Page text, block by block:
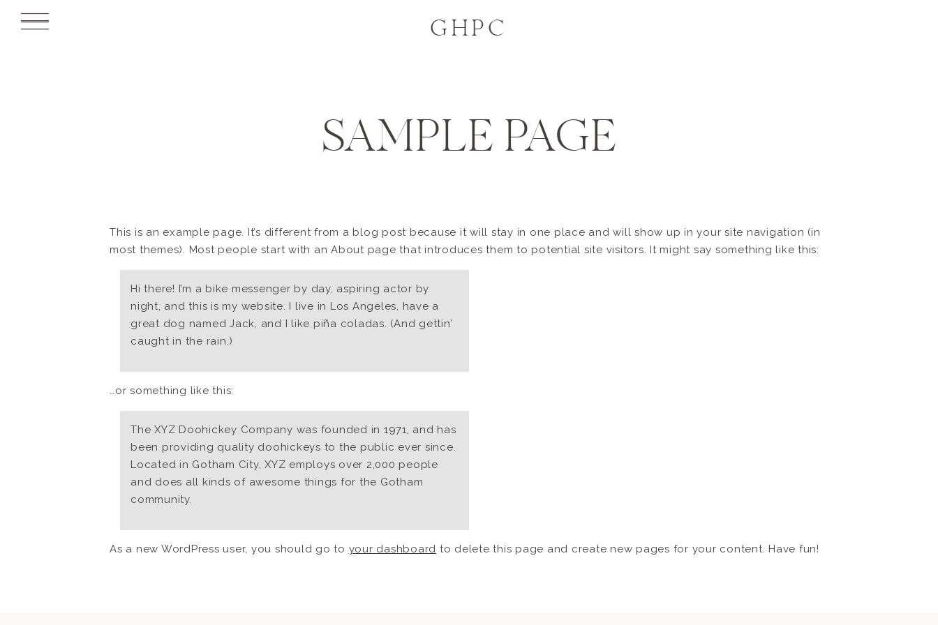
GHPC
SAMPLE PAGE
This is an example page. It’s different from a blog post because it will stay in one place and will show up in your site navigation (in
most themes). Most people start with an About page that introduces them to potential site visitors. It might say something like this:
Hi there! I’m a bike messenger by day, aspiring actor by
night, and this is my website. I live in Los Angeles, have a
great dog named Jack, and I like piña coladas. (And gettin’
caught in the rain.)
…or something like this:
The XYZ Doohickey Company was founded in 1971, and has
been providing quality doohickeys to the public ever since.
Located in Gotham City, XYZ employs over 2,000 people
and does all kinds of awesome things for the Gotham
community.
As a new WordPress user, you should go to your dashboard to delete this page and create new pages for your content. Have fun!